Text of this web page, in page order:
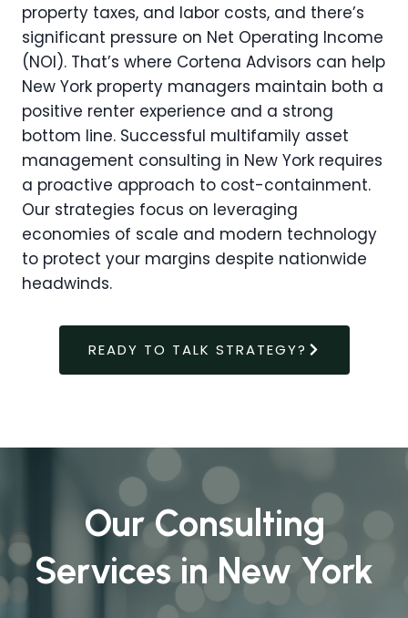
property taxes, and labor costs, and there’s
significant pressure on Net Operating Income
(NOI). That’s where Cortena Advisors can help
New York property managers maintain both a
positive renter experience and a strong
bottom line. Successful multifamily asset
management consulting in New York requires
a proactive approach to cost-containment.
Our strategies focus on leveraging
economies of scale and modern technology
to protect your margins despite nationwide
headwinds.
READY TO TALK STRATEGY?
Our Consulting
Services in New York